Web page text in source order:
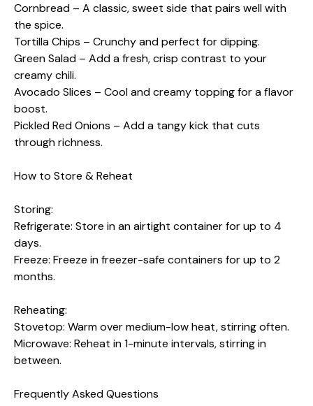
Cornbread – A classic, sweet side that pairs well with
the spice.
Tortilla Chips – Crunchy and perfect for dipping.
Green Salad – Add a fresh, crisp contrast to your
creamy chili.
Avocado Slices – Cool and creamy topping for a flavor
boost.
Pickled Red Onions – Add a tangy kick that cuts
through richness.
How to Store & Reheat
Storing:
Refrigerate: Store in an airtight container for up to 4
days.
Freeze: Freeze in freezer-safe containers for up to 2
months.
Reheating:
Stovetop: Warm over medium-low heat, stirring often.
Microwave: Reheat in 1-minute intervals, stirring in
between.
Frequently Asked Questions